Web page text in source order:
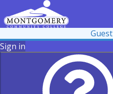
Guest
Sign in